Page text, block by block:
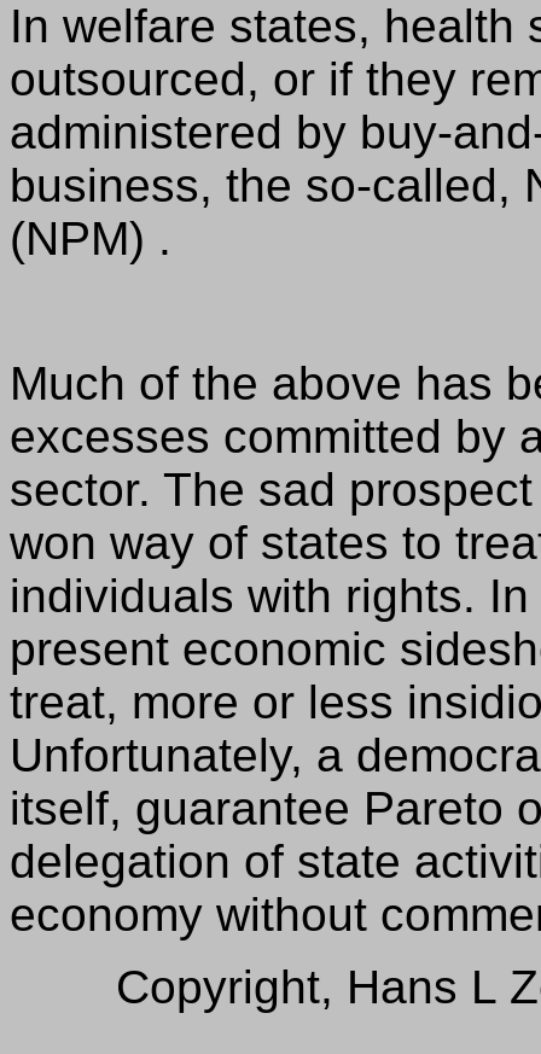
In welfare states, health
outsourced, or if they
administered by buy-
business, the so-called,
(NPM) .
Much of the above has
excesses committed by
sector. The sad
won way of states to
individuals with rights.
present economic
treat, more or less
Unfortunately, a
itself, guarantee Pareto
delegation of state
economy without
Copyright, Hans L